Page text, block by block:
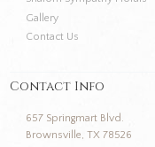
Gallery
Contact Us
Contact Info
657 Springmart Blvd.
Brownsville, TX 78526